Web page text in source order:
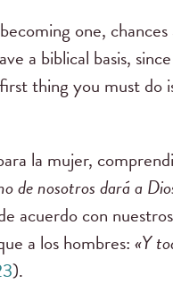
one,
a biblical basis,
thing you must do
la mujer,
de nosotros dará a
acuerdo con
a los hombres:«Y
).